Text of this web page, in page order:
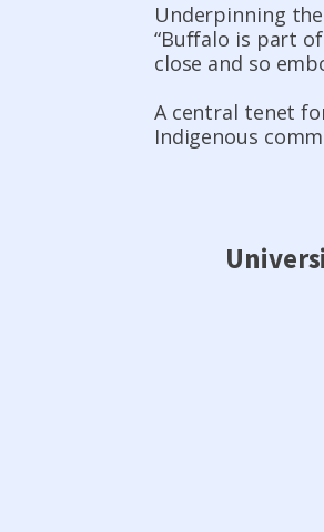
Underpinning
“Buffalo is part
close and so
A central tenet
Indigenous